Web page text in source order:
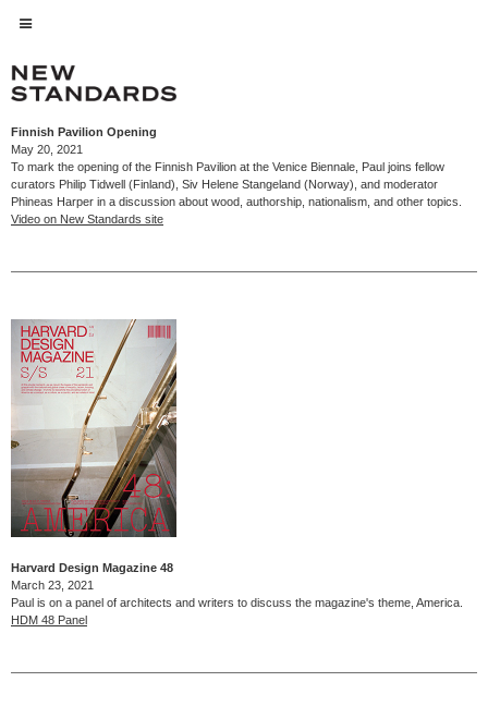
Finnish Pavilion Opening
May 20, 2021
To mark the opening of the Finnish Pavilion at the Venice Biennale, Paul joins fellow
curators Philip Tidwell (Finland), Siv Helene Stangeland (Norway), and moderator
Phineas Harper in a discussion about wood, authorship, nationalism, and other topics.
Video on New Standards site
Harvard Design Magazine 48
March 23, 2021
Paul is on a panel of architects and writers to discuss the magazine's theme, America.
HDM 48 Panel